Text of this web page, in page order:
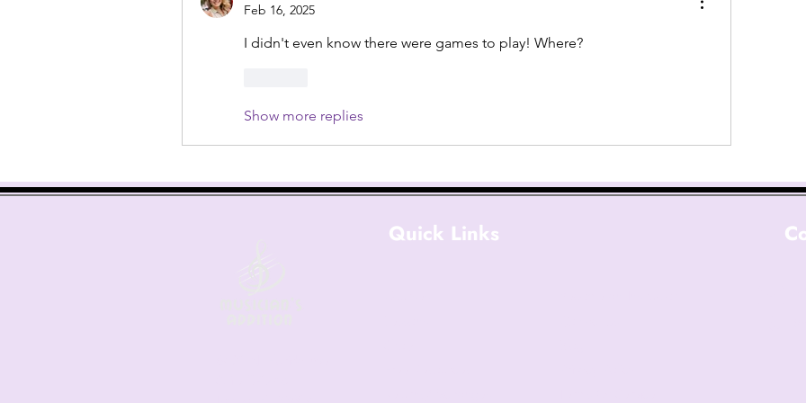
Feb 16, 2025
I didn't even know there were games to play! Where?
Show more replies
Quick Links